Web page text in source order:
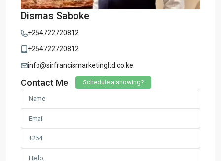
Dismas Saboke
+254722720812
+254722720812
info@sirfrancismarketingltd.co.ke
Contact Me Schedule a showing?